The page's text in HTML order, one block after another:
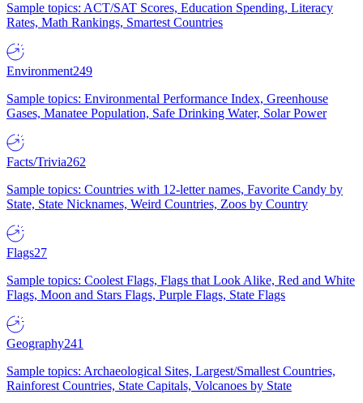
Sample topics: ACT/SAT Scores, Education Spending, Literacy
Rates, Math Rankings, Smartest Countries
Environment249
Sample topics: Environmental Performance Index, Greenhouse
Gases, Manatee Population, Safe Drinking Water, Solar Power
Facts/Trivia262
Sample topics: Countries with 12-letter names, Favorite Candy by
State, State Nicknames, Weird Countries, Zoos by Country
Flags27
Sample topics: Coolest Flags, Flags that Look Alike, Red and White
Flags, Moon and Stars Flags, Purple Flags, State Flags
Geography241
Sample topics: Archaeological Sites, Largest/Smallest Countries,
Rainforest Countries, State Capitals, Volcanoes by State